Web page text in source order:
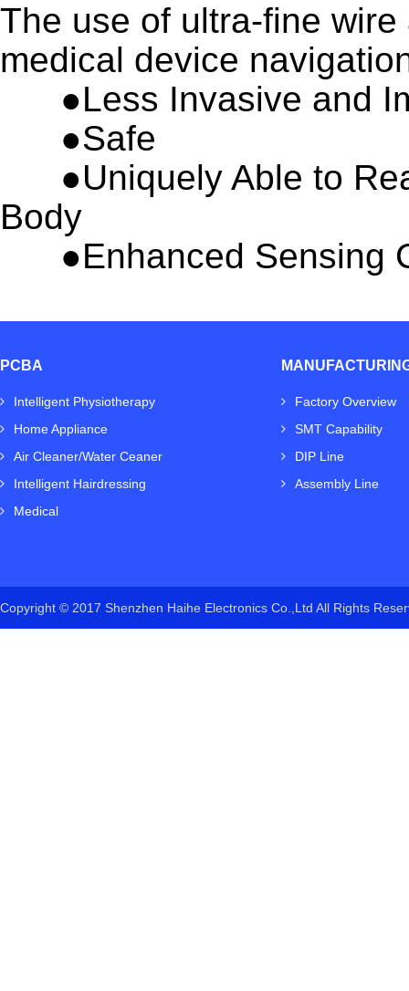
The use of ultra-fine
medical device
●Less Invasive and
●Safe
●Uniquely Able to
Body
●Enhanced Sensing
PCBA
Intelligent Physiotherapy
Home Appliance
Air Cleaner/Water Ceaner
Intelligent Hairdressing
Medical
Factory Overview
SMT Capability
DIP Line
Assembly Line
Copyright © 2017 Shenzhen Haihe Electronics Co.,Ltd All Rights